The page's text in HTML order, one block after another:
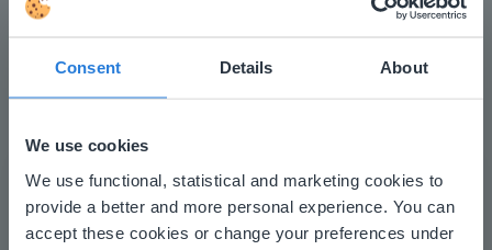
Consent Details About
We use cookies
We use functional, statistical and marketing cookies to
provide a better and more personal experience. You can
accept these cookies or change your preferences under
Mute Settings
This website doesn't match
your location